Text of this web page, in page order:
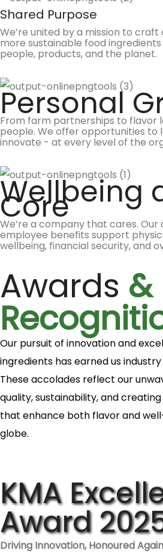
Shared Purpose
We’re united by a mission to
more sustainable food
people, products, and the planet.
Personal
From farm partnerships to flavor
people. We offer opportunities to
innovate - at every level of the
Wellbeing
Core
We’re a company that cares.
employee benefits support
wellbeing, financial security, and
Awards &
Our pursuit of innovation and
ingredients has earned us
These accolades reflect our
quality, sustainability, and
that enhance both flavor and
globe.
KMA
Award
Driving Innovation, Honoured